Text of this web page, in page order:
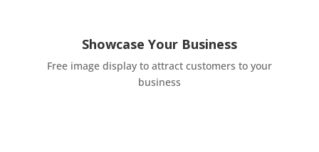
Showcase Your Business
Free image display to attract customers to your
business